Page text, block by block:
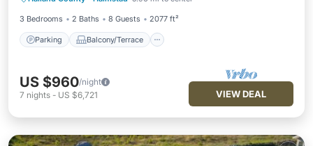
3 Bedrooms 2 Baths 8 Guests 2077 ft²
Parking Balcony/Terrace
Internet
US $960/night
7 nights - US $6,721 VIEW DEAL